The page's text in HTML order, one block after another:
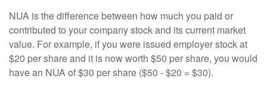
NUA is the difference between how much you paid or
contributed to your company stock and its current market
value. For example, if you were issued employer stock at
$20 per share and it is now worth $50 per share, you would
have an NUA of $30 per share ($50 - $20 = $30).